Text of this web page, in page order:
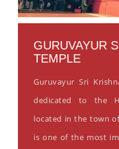
GURUVAYUR
TEMPLE
Guruvayur Sri
dedicated to the
located in the town
is one of the most